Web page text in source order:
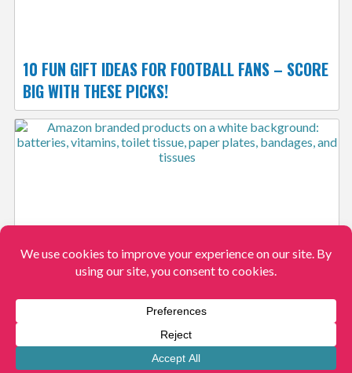
10 FUN GIFT IDEAS FOR FOOTBALL FANS – SCORE
BIG WITH THESE PICKS!
25 AMAZON BRANDS THAT REPLACE NAME
View More